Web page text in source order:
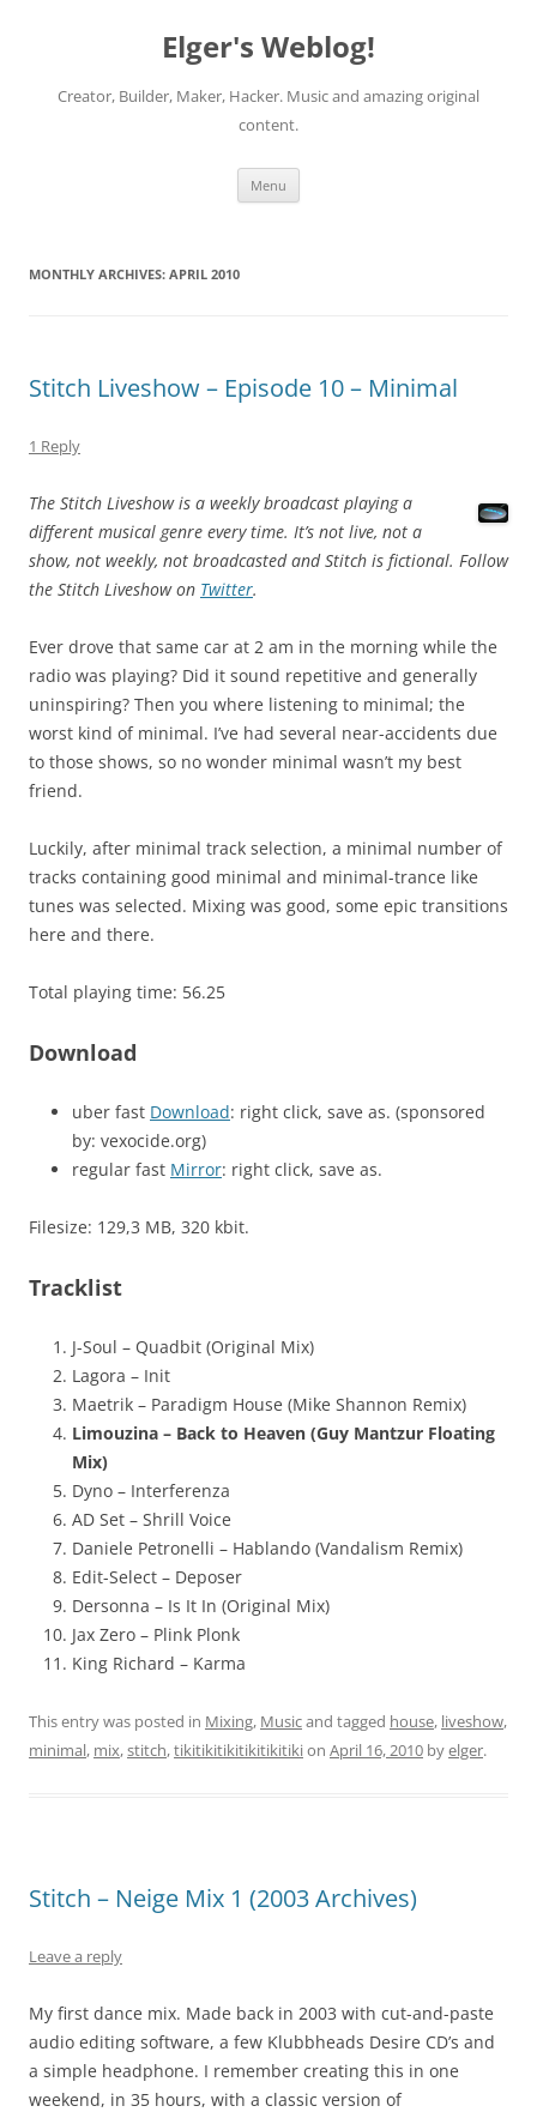
Elger's Weblog!
Creator, Builder, Maker, Hacker. Music and amazing original
content.
Menu
MONTHLY ARCHIVES: APRIL 2010
Stitch Liveshow – Episode 10 – Minimal
1 Reply
The Stitch Liveshow is a weekly broadcast playing a
different musical genre every time. It’s not live, not a
show, not weekly, not broadcasted and Stitch is fictional. Follow
the Stitch Liveshow on Twitter.
Ever drove that same car at 2 am in the morning while the
radio was playing? Did it sound repetitive and generally
uninspiring? Then you where listening to minimal; the
worst kind of minimal. I’ve had several near-accidents due
to those shows, so no wonder minimal wasn’t my best
friend.
Luckily, after minimal track selection, a minimal number of
tracks containing good minimal and minimal-trance like
tunes was selected. Mixing was good, some epic transitions
here and there.
Total playing time: 56.25
Download
uber fast Download: right click, save as. (sponsored
by: vexocide.org)
regular fast Mirror: right click, save as.
Filesize: 129,3 MB, 320 kbit.
Tracklist
J-Soul – Quadbit (Original Mix)
Lagora – Init
Maetrik – Paradigm House (Mike Shannon Remix)
Limouzina – Back to Heaven (Guy Mantzur Floating
Mix)
Dyno – Interferenza
AD Set – Shrill Voice
Daniele Petronelli – Hablando (Vandalism Remix)
Edit-Select – Deposer
Dersonna – Is It In (Original Mix)
Jax Zero – Plink Plonk
King Richard – Karma
This entry was posted in Mixing, Musicand tagged house, liveshow,
minimal, mix,stitch,tikitikitikitikitikitikion April 16, 2010 byelger.
Stitch – Neige Mix 1 (2003 Archives)
Leave a reply
My first dance mix. Made back in 2003 with cut-and-paste
audio editing software, a few Klubbheads Desire CD’s and
a simple headphone. I remember creating this in one
weekend, in 35 hours, with a classic version of